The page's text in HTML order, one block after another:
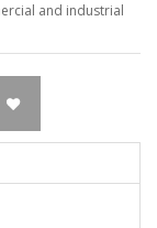
and industrial